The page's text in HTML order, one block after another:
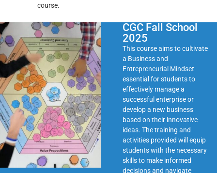
course.
CGC Fall School
2025
This course aims to cultivate
a Business and
Entrepreneurial Mindset
essential for students to
effectively manage a
successful enterprise or
develop a new business
based on their innovative
ideas. The training and
activities provided will equip
students with the necessary
skills to make informed
decisions and navigate